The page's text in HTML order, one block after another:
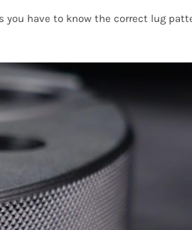
have to know the correct lug